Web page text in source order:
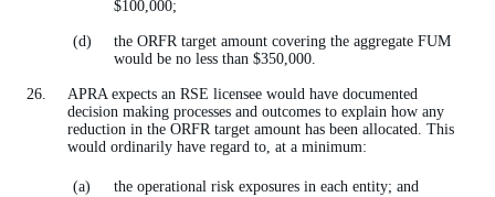
$100,000;
the ORFR target amount covering the aggregate FUM
would be no less than $350,000.
APRA expects an RSE licensee would have documented
decision making processes and outcomes to explain how any
reduction in the ORFR target amount has been allocated. This
would ordinarily have regard to, at a minimum:
the operational risk exposures in each entity; and